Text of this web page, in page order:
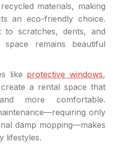
materials, making
an eco-friendly choice.
to scratches, dents, and
remains beautiful
like protective windows,
a rental space that
more comfortable.
only
damp mopping—makes
lifestyles.